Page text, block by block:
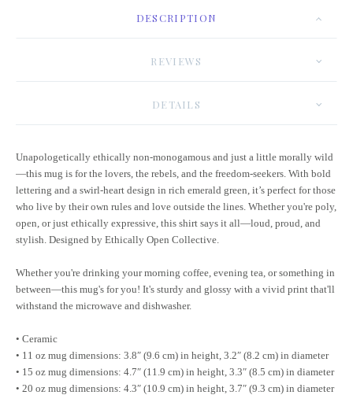
DESCRIPTION
REVIEWS
DETAILS
Unapologetically ethically non-monogamous and just a little morally wild
—this mug is for the lovers, the rebels, and the freedom-seekers. With bold
lettering and a swirl-heart design in rich emerald green, it’s perfect for those
who live by their own rules and love outside the lines. Whether you're poly,
open, or just ethically expressive, this shirt says it all—loud, proud, and
stylish. Designed by Ethically Open Collective.
Whether you're drinking your morning coffee, evening tea, or something in
between—this mug's for you! It's sturdy and glossy with a vivid print that'll
withstand the microwave and dishwasher.
• Ceramic
• 11 oz mug dimensions: 3.8″ (9.6 cm) in height, 3.2″ (8.2 cm) in diameter
• 15 oz mug dimensions: 4.7″ (11.9 cm) in height, 3.3″ (8.5 cm) in diameter
• 20 oz mug dimensions: 4.3″ (10.9 cm) in height, 3.7″ (9.3 cm) in diameter